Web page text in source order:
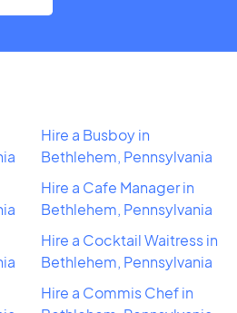
Hire a Busboy in
Bethlehem, Pennsylvania
Hire a Cafe Manager in
Bethlehem, Pennsylvania
Hire a Cocktail Waitress in
Bethlehem, Pennsylvania
Hire a Commis Chef in